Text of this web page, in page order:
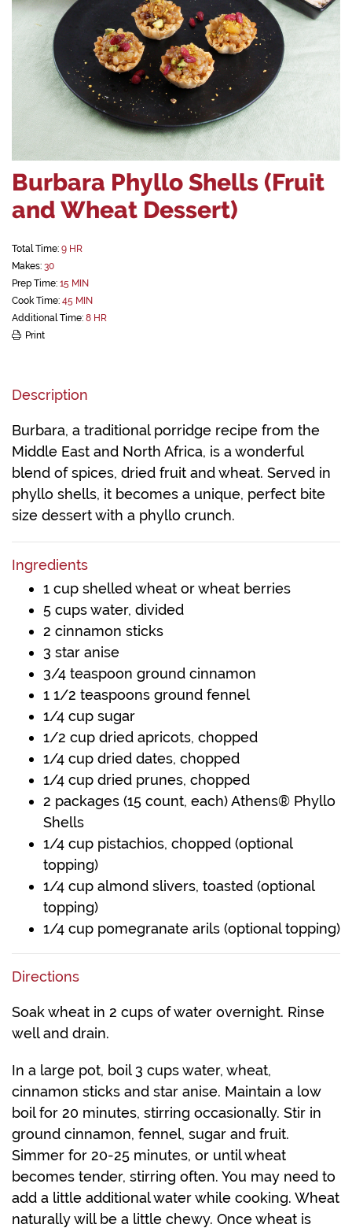
Burbara Phyllo Shells (Fruit
and Wheat Dessert)
Total Time: 9 HR
Makes: 30
Prep Time: 15 MIN
Cook Time: 45 MIN
Additional Time: 8 HR
Print
Description
Burbara, a traditional porridge recipe from the
Middle East and North Africa, is a wonderful
blend of spices, dried fruit and wheat. Served in
phyllo shells, it becomes a unique, perfect bite
size dessert with a phyllo crunch.
Ingredients
1 cup shelled wheat or wheat berries
5 cups water, divided
2 cinnamon sticks
3 star anise
3/4 teaspoon ground cinnamon
1 1/2 teaspoons ground fennel
1/4 cup sugar
1/2 cup dried apricots, chopped
1/4 cup dried dates, chopped
1/4 cup dried prunes, chopped
2 packages (15 count, each) Athens® Phyllo
Shells
1/4 cup pistachios, chopped (optional
topping)
1/4 cup almond slivers, toasted (optional
topping)
1/4 cup pomegranate arils (optional topping)
Directions
Soak wheat in 2 cups of water overnight. Rinse
well and drain.
In a large pot, boil 3 cups water, wheat,
cinnamon sticks and star anise. Maintain a low
boil for 20 minutes, stirring occasionally. Stir in
ground cinnamon, fennel, sugar and fruit.
Simmer for 20-25 minutes, or until wheat
becomes tender, stirring often. You may need to
add a little additional water while cooking. Wheat
naturally will be a little chewy. Once wheat is